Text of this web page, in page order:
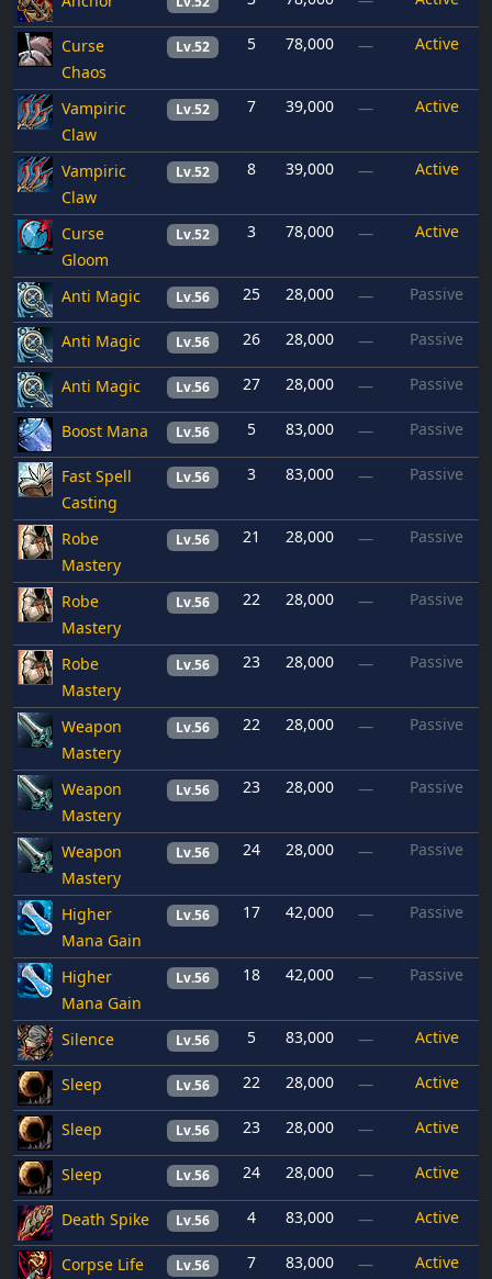
Curse
Chaos
Lv.52 5 78,000 — Active
Vampiric
Claw
Lv.52 7 39,000 — Active
Vampiric
Claw
Lv.52 8 39,000 — Active
Curse
Gloom
Lv.52 3 78,000 — Active
Anti Magic Lv.56 25 28,000 — Passive
Anti Magic Lv.56 26 28,000 — Passive
Anti Magic Lv.56 27 28,000 — Passive
Boost Mana Lv.56 5 83,000 — Passive
Fast Spell
Casting
Lv.56 3 83,000 — Passive
Robe
Mastery
Lv.56 21 28,000 — Passive
Robe
Mastery
Lv.56 22 28,000 — Passive
Robe
Mastery
Lv.56 23 28,000 — Passive
Weapon
Mastery
Lv.56 22 28,000 — Passive
Weapon
Mastery
Lv.56 23 28,000 — Passive
Weapon
Mastery
Lv.56 24 28,000 — Passive
Higher
Mana Gain
Lv.56 17 42,000 — Passive
Higher
Mana Gain
Lv.56 18 42,000 — Passive
Silence Lv.56 5 83,000 — Active
Sleep Lv.56 22 28,000 — Active
Sleep Lv.56 23 28,000 — Active
Sleep Lv.56 24 28,000 — Active
Death Spike Lv.56 4 83,000 — Active
Corpse Life
Lv.56 7 83,000 — Active